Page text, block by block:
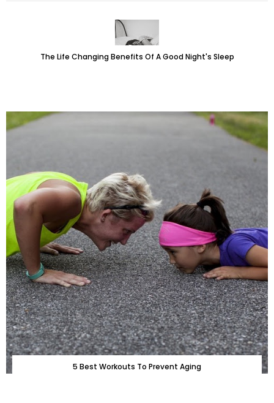
The Life Changing Benefits Of A Good Night's Sleep
5 Best Workouts To Prevent Aging